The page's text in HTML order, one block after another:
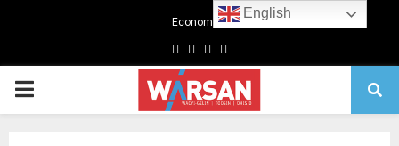
Economics
Facebook
TwitterLinkedin
Primary
English